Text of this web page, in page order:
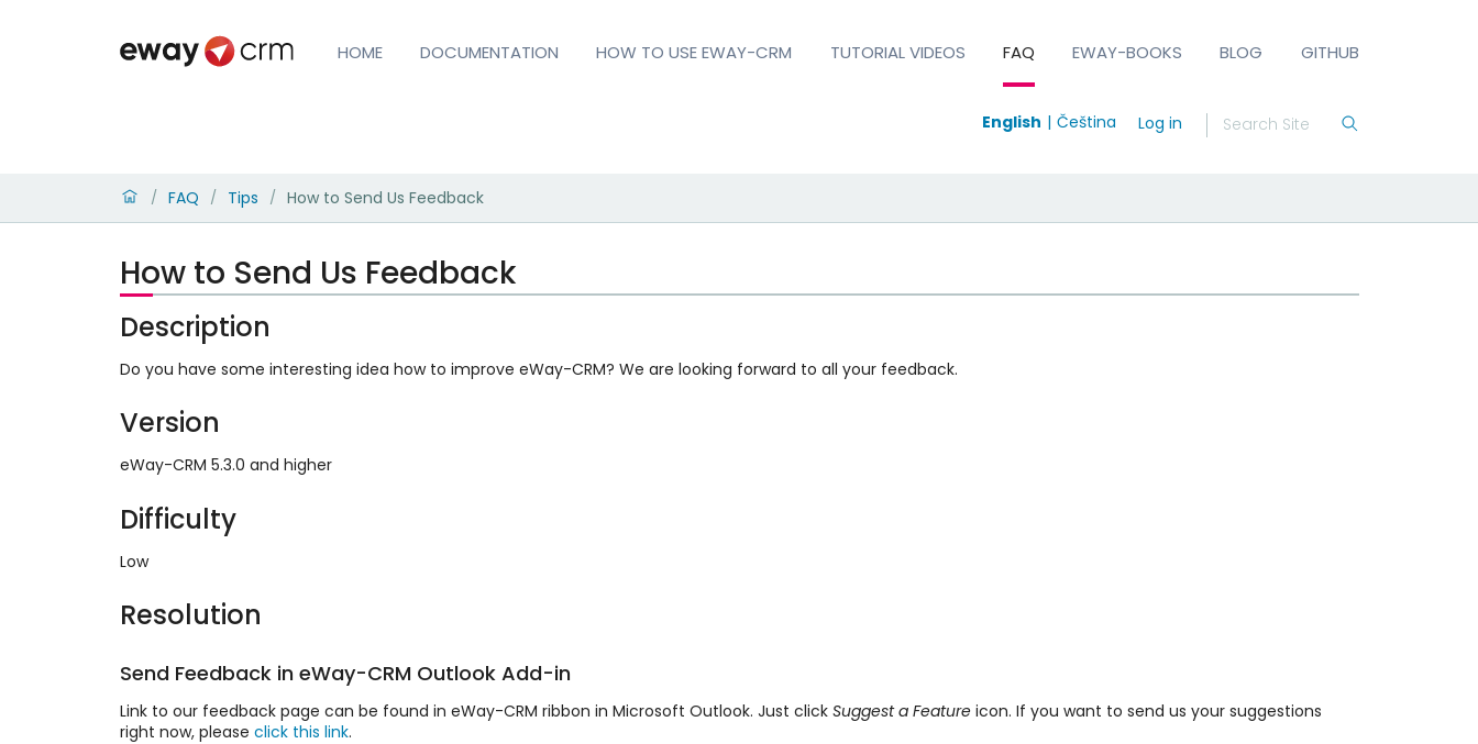
HOME DOCUMENTATION HOW TO USE EWAY-CRM TUTORIAL VIDEOS FAQ EWAY-BOOKS BLOG GITHUB
English Čeština Log in
/ FAQ / Tips / How to Send Us Feedback
How to Send Us Feedback
Description
Do you have some interesting idea how to improve eWay-CRM? We are looking forward to all your feedback.
Version
eWay-CRM 5.3.0 and higher
Difficulty
Low
Resolution
Send Feedback in eWay-CRM Outlook Add-in
Link to our feedback page can be found in eWay-CRM ribbon in Microsoft Outlook. Just click Suggest a Featureicon. If you want to send us your suggestions
right now, please click this link.